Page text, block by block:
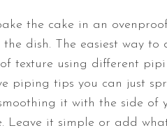
the cake in an
dish. The easiest way to
texture using different
piping tips you can just
it with the side of
Leave it simple or add